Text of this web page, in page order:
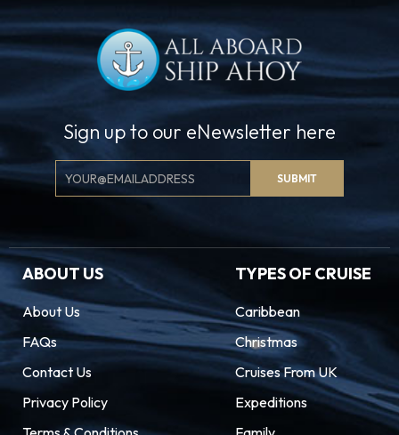
Sign up to our eNewsletter here
Email
Signup
SUBMIT
ABOUT US
About Us
FAQs
Contact Us
Privacy Policy
TYPES OF CRUISE
Caribbean
Christmas
Cruises From UK
Expeditions